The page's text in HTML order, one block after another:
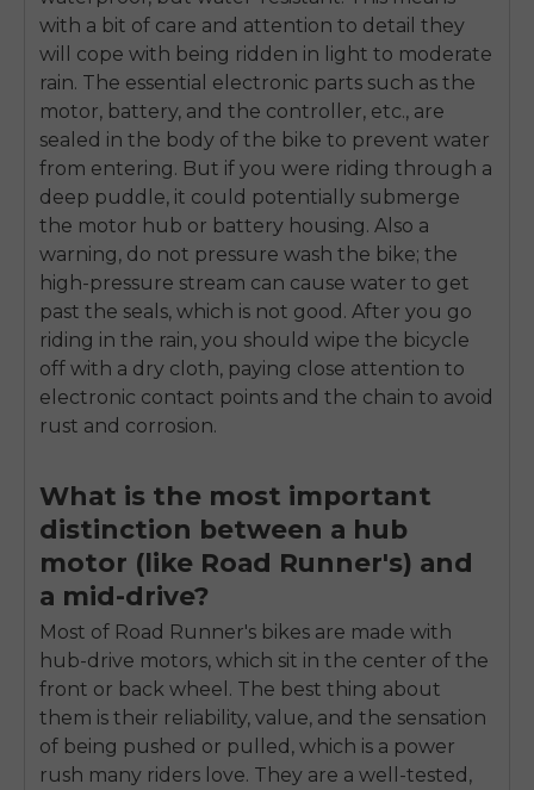
with a bit of care and attention to detail they
will cope with being ridden in light to moderate
rain. The essential electronic parts such as the
motor, battery, and the controller, etc., are
sealed in the body of the bike to prevent water
from entering. But if you were riding through a
deep puddle, it could potentially submerge
the motor hub or battery housing. Also a
warning, do not pressure wash the bike; the
high-pressure stream can cause water to get
past the seals, which is not good. After you go
riding in the rain, you should wipe the bicycle
off with a dry cloth, paying close attention to
electronic contact points and the chain to avoid
rust and corrosion.
What is the most important
distinction between a hub
motor (like Road Runner's) and
a mid-drive?
Most of Road Runner's bikes are made with
hub-drive motors, which sit in the center of the
front or back wheel. The best thing about
them is their reliability, value, and the sensation
of being pushed or pulled, which is a power
rush many riders love. They are a well-tested,